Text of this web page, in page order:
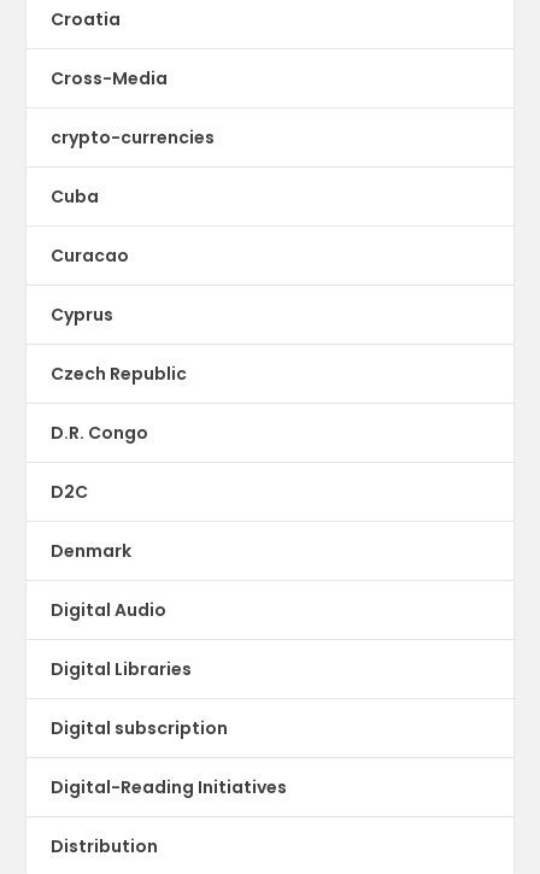
Croatia
Cross-Media
crypto-currencies
Cuba
Curacao
Cyprus
Czech Republic
D.R. Congo
D2C
Denmark
Digital Audio
Digital Libraries
Digital subscription
Digital-Reading Initiatives
Distribution